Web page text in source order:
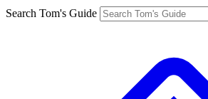
Search Tom's Guide